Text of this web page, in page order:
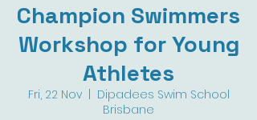
Champion Swimmers
Workshop for Young
Athletes
Fri, 22 Nov
  |
Dipadees Swim School
Brisbane